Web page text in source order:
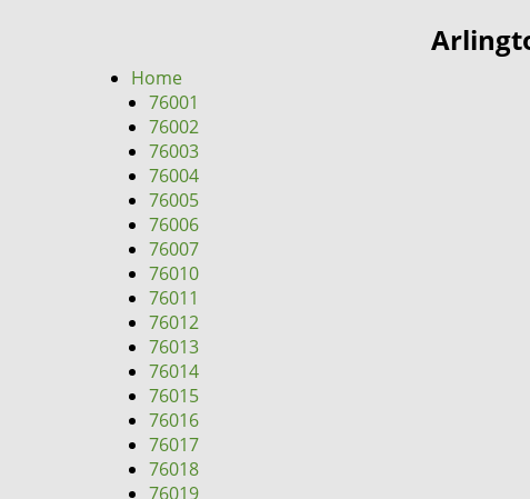
Home
76001
76002
76003
76004
76005
76006
76007
76010
76011
76012
76013
76014
76015
76016
76017
76018
76019